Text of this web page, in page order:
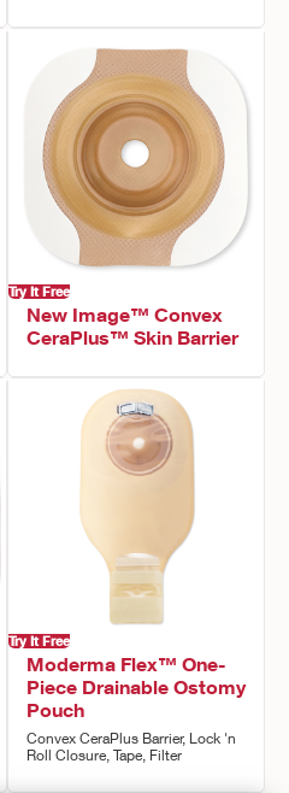
Try It Free
New Image™ Convex
CeraPlus™ Skin Barrier
Try It Free
Moderma Flex™ One-
Piece Drainable Ostomy
Pouch
Convex CeraPlus Barrier, Lock 'n
Roll Closure, Tape, Filter